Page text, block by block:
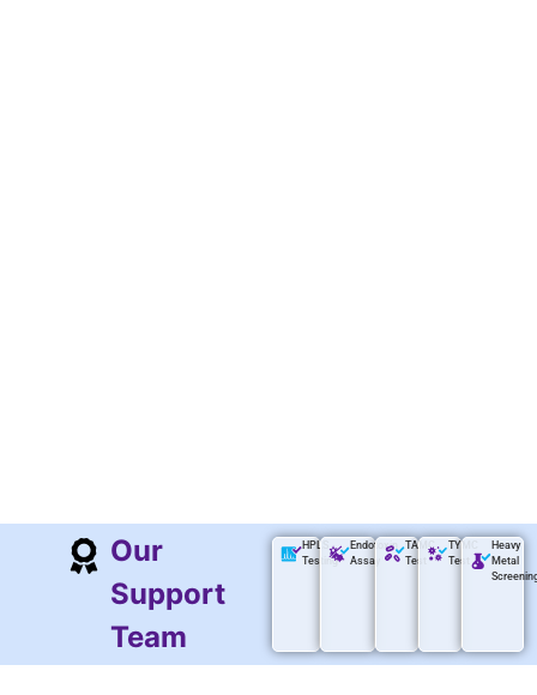
Our
Support
Team
HPLS
Testing
Endotoxin
Assay
TAMC
Test
TYMC
Test
Heavy
Metal